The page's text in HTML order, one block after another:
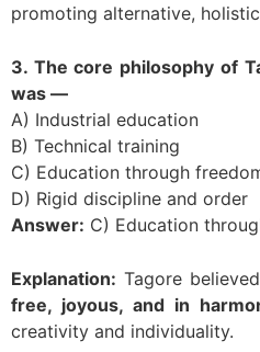
promoting alternative,
3. The core philosophy of
was —
A) Industrial education
B) Technical training
C) Education through
D) Rigid discipline and order
Answer: C) Education
Explanation: Tagore
free, joyous, and in
creativity and individuality.